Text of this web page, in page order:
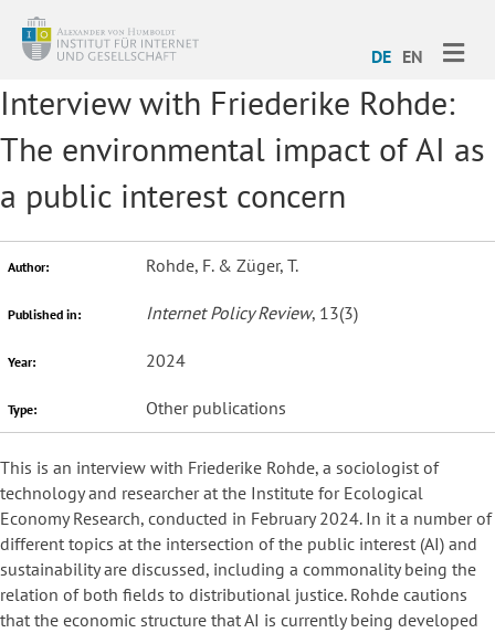
DE EN
Interview with Friederike Rohde:
The environmental impact of AI as
a public interest concern
Author: Rohde, F. & Züger, T.
Published in: Internet Policy Review, 13(3)
Year: 2024
Type: Other publications
This is an interview with Friederike Rohde, a sociologist of
technology and researcher at the Institute for Ecological
Economy Research, conducted in February 2024. In it a number of
different topics at the intersection of the public interest (AI) and
sustainability are discussed, including a commonality being the
relation of both fields to distributional justice. Rohde cautions
that the economic structure that AI is currently being developed